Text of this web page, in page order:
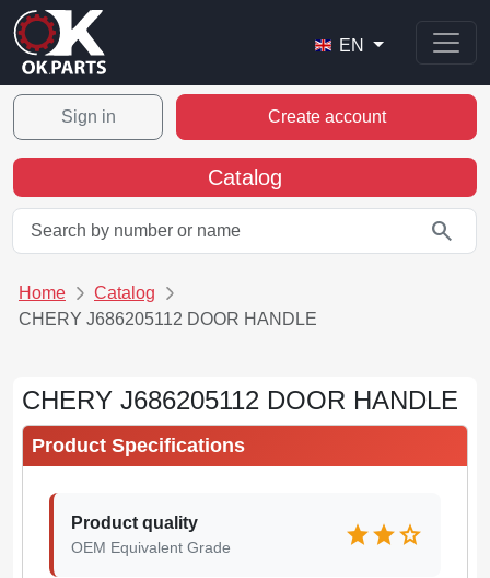
EN
Sign in Create account
Catalog
search
Home
Catalog
CHERY J686205112 DOOR HANDLE
CHERY J686205112 DOOR HANDLE
Product Specifications
Product quality
OEM Equivalent Grade starstarstar